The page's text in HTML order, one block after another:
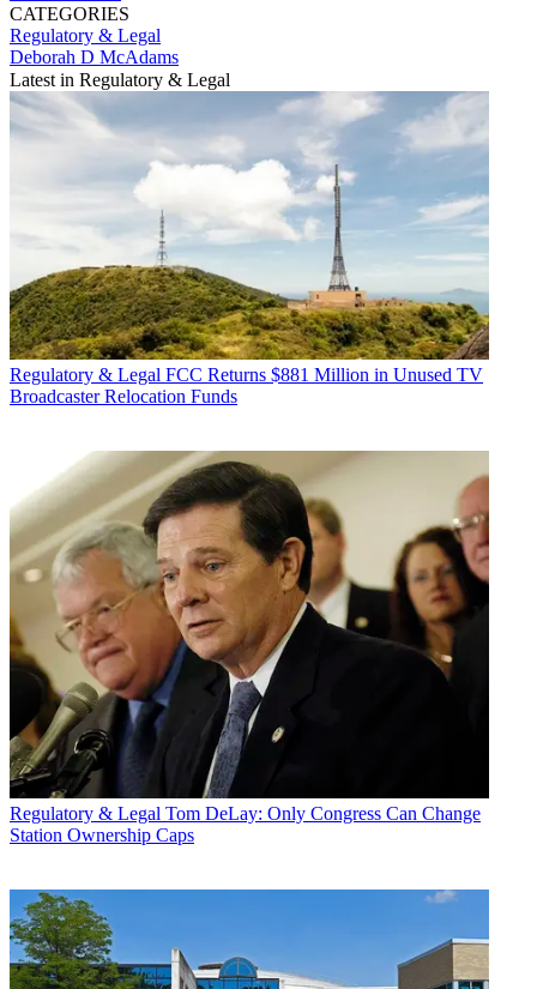
CATEGORIES
Regulatory & Legal
Deborah D McAdams
Latest in Regulatory & Legal
Regulatory & Legal FCC Returns $881 Million in Unused TV
Broadcaster Relocation Funds
Regulatory & Legal Tom DeLay: Only Congress Can Change
Station Ownership Caps